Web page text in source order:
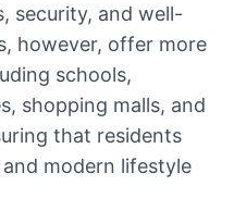
security, and well-
however, offer more
schools,
shopping malls, and
that residents
modern lifestyle